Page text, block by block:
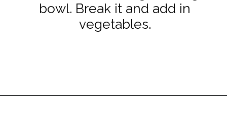
bowl. Break it and add in
vegetables.